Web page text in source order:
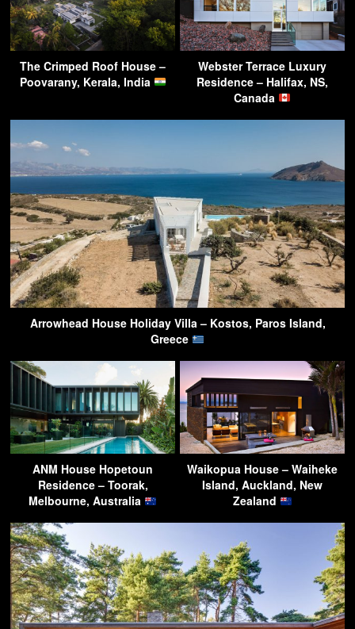
The Crimped Roof House –
Poovarany, Kerala, India
Webster Terrace Luxury
Residence – Halifax, NS,
Canada
Arrowhead House Holiday Villa – Kostos, Paros Island,
Greece
ANM House Hopetoun
Residence – Toorak,
Melbourne, Australia
Waikopua House – Waiheke
Island, Auckland, New
Zealand